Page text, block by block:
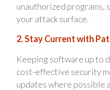
unauthorized programs,
your attack surface.
2. Stay Current with
Keeping software up to
cost-effective security
updates where possible